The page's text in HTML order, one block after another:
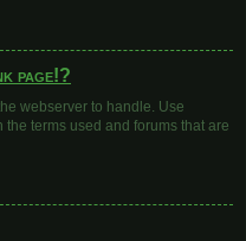
page!?
webserver to handle. Use
the terms used and forums that are